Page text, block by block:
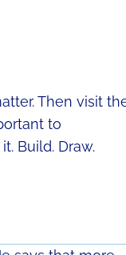
Then visit
to
Build. Draw.